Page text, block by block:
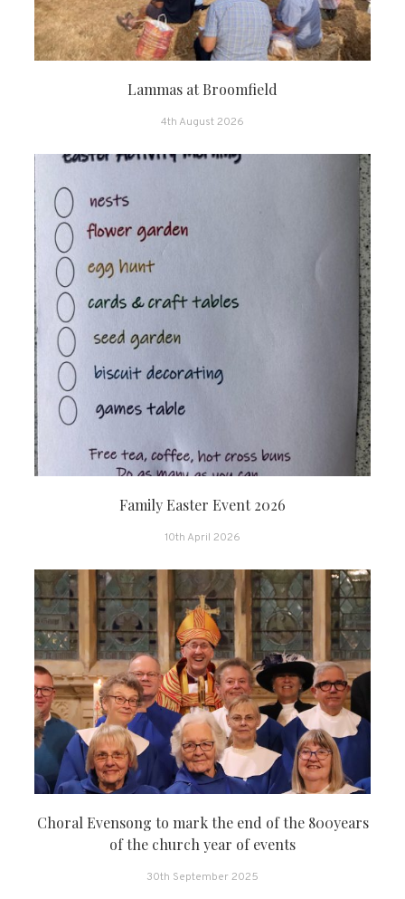
Lammas at Broomfield
4th August 2026
Family Easter Event 2026
10th April 2026
Choral Evensong to mark the end of the 800years
of the church year of events
30th September 2025